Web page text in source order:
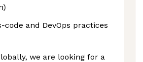
and DevOps practices
we are looking for a